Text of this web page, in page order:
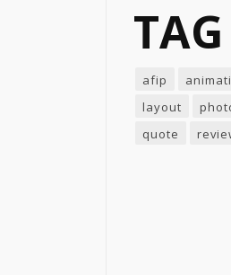
afip
layout
quote